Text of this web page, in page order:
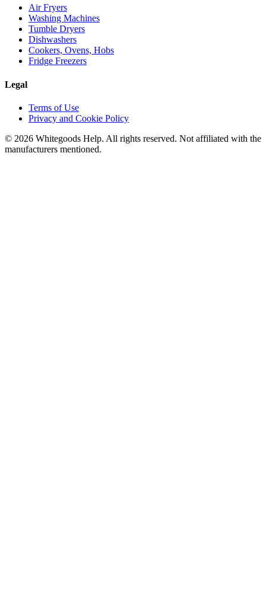
Air Fryers
Washing Machines
Tumble Dryers
Dishwashers
Cookers, Ovens, Hobs
Fridge Freezers
Legal
Terms of Use
Privacy and Cookie Policy
© 2026 Whitegoods Help. All rights reserved. Not affiliated with the
manufacturers mentioned.